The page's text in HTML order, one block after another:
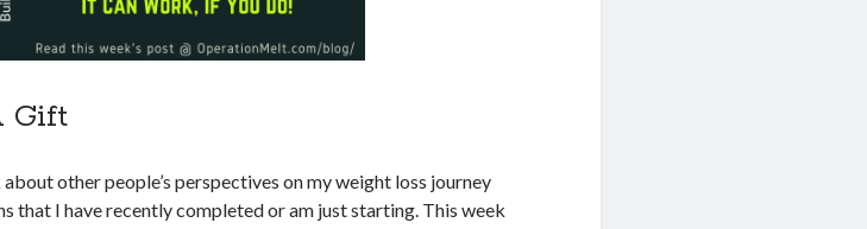
Gift
other people’s perspectives on my weight loss journey
that I have recently completed or am just starting. This week